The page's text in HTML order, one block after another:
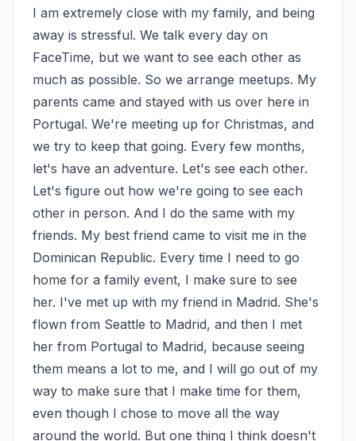
I am extremely close with my family, and being
away is stressful. We talk every day on
FaceTime, but we want to see each other as
much as possible. So we arrange meetups. My
parents came and stayed with us over here in
Portugal. We're meeting up for Christmas, and
we try to keep that going. Every few months,
let's have an adventure. Let's see each other.
Let's figure out how we're going to see each
other in person. And I do the same with my
friends. My best friend came to visit me in the
Dominican Republic. Every time I need to go
home for a family event, I make sure to see
her. I've met up with my friend in Madrid. She's
flown from Seattle to Madrid, and then I met
her from Portugal to Madrid, because seeing
them means a lot to me, and I will go out of my
way to make sure that I make time for them,
even though I chose to move all the way
around the world. But one thing I think doesn't